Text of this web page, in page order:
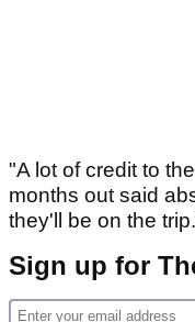
"A lot of credit to
months out said
they'll be on the
Sign up for